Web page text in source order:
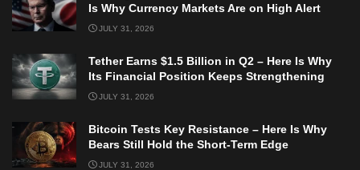
Is Why Currency Markets Are on High Alert
JULY 31, 2026
Tether Earns $1.5 Billion in Q2 – Here Is Why
Its Financial Position Keeps Strengthening
JULY 31, 2026
Bitcoin Tests Key Resistance – Here Is Why
Bears Still Hold the Short-Term Edge
JULY 31, 2026